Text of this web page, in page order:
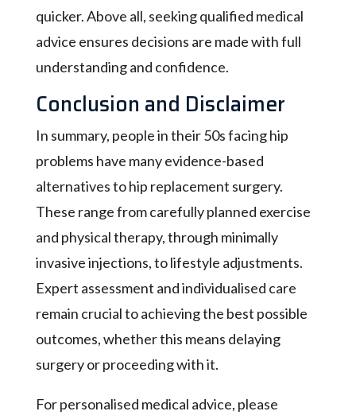
quicker. Above all, seeking qualified medical
advice ensures decisions are made with full
understanding and confidence.
Conclusion and Disclaimer
In summary, people in their 50s facing hip
problems have many evidence-based
alternatives to hip replacement surgery.
These range from carefully planned exercise
and physical therapy, through minimally
invasive injections, to lifestyle adjustments.
Expert assessment and individualised care
remain crucial to achieving the best possible
outcomes, whether this means delaying
surgery or proceeding with it.
For personalised medical advice, please